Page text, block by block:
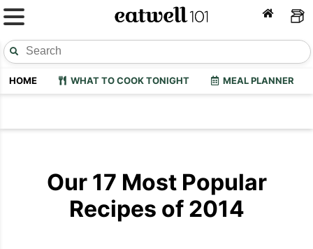
HOME WHAT TO COOK TONIGHT MEAL PLANNER
Our 17 Most Popular
Recipes of 2014